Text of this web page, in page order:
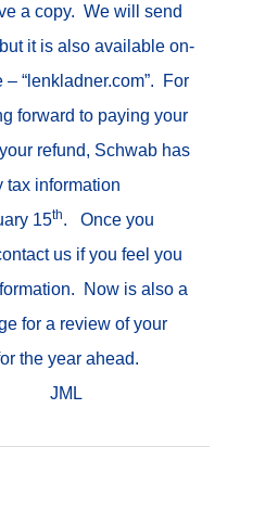
a copy. We will send
it is also available on-
– “lenkladner.com”. For
forward to paying your
refund, Schwab has
tax information
15th. Once you
us if you feel you
Now is also a
for a review of your
for the year ahead.